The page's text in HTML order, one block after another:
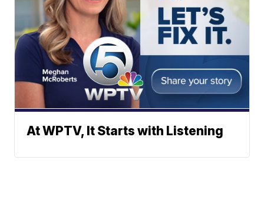
At WPTV, It Starts with Listening